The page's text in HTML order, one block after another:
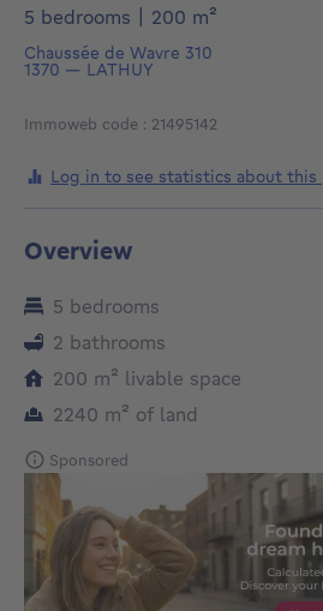
5 bedrooms
200 m²
Chaussée de Wavre 310
1370 — LATHUY
Immoweb code : 21495142
Log in to see statistics about
Overview
5 bedrooms
2 bathrooms
200 m² square meters
livable space
2240 m² square meters
of land
Sponsored